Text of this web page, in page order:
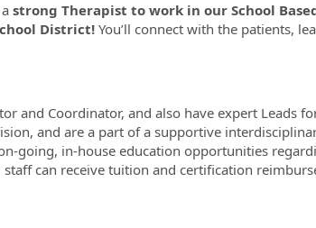
strong Therapist to work in our School
District!You’ll connect with the patients,
and Coordinator, and also have expert Leads
and are a part of a supportive
going, in-house education opportunities
can receive tuition and certification